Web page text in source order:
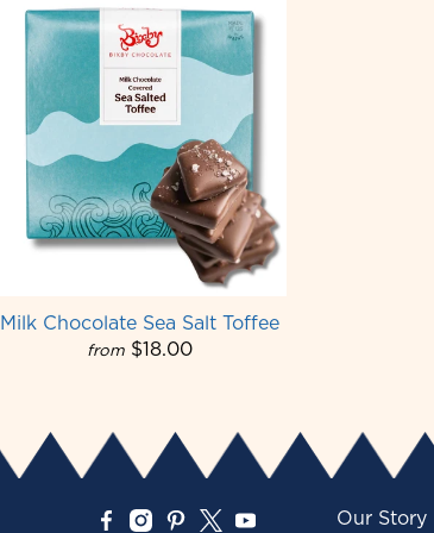
Milk Chocolate Sea Salt Toffee
from $18.00
Our Story